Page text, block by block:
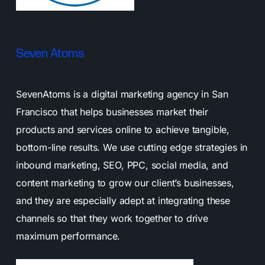
Seven Atoms
SevenAtoms is a digital marketing agency in San
Francisco that helps businesses market their
products and services online to achieve tangible,
bottom-line results. We use cutting edge strategies in
inbound marketing, SEO, PPC, social media, and
content marketing to grow our client’s businesses,
and they are especially adept at integrating these
channels so that they work together to drive
maximum performance.